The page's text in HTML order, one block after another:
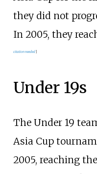
they did not
In 2005, they
citation needed]
Under 19s
The Under 19
Asia Cup
2005, reaching